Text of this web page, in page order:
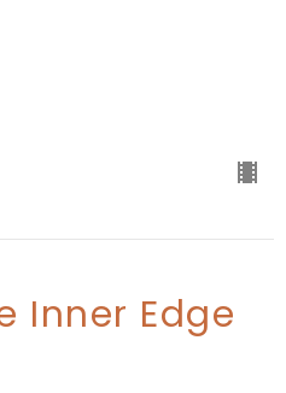
Inner Edge